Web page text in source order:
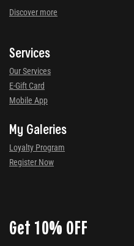
Discover more
Services
Our Services
E-Gift Card
Mobile App
My Galeries
Loyalty Program
Register Now
Get 10% OFF